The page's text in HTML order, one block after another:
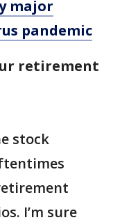
major
pandemic
retirement
stock
I’m sure